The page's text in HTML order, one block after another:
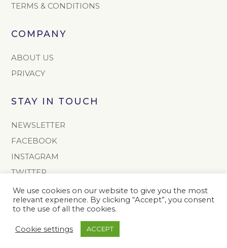
TERMS & CONDITIONS
COMPANY
ABOUT US
PRIVACY
STAY IN TOUCH
NEWSLETTER
FACEBOOK
INSTAGRAM
TWITTER
CONTACT
+44 (0) 1603 811165
We use cookies on our website to give you the most
relevant experience. By clicking “Accept”, you consent
to the use of all the cookies.
Cookie settings ACCEPT